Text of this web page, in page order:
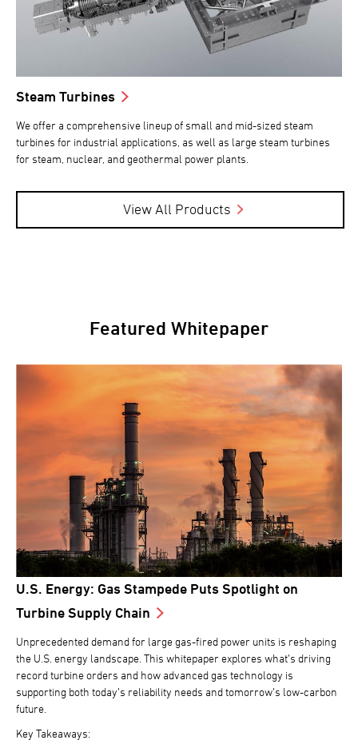
Steam Turbines
We offer a comprehensive lineup of small and mid-sized steam
turbines for industrial applications, as well as large steam turbines
for steam, nuclear, and geothermal power plants.
View All Products
Featured Whitepaper
U.S. Energy: Gas Stampede Puts Spotlight on
Turbine Supply Chain
Unprecedented demand for large gas-fired power units is reshaping
the U.S. energy landscape. This whitepaper explores what’s driving
record turbine orders and how advanced gas technology is
supporting both today’s reliability needs and tomorrow’s low-carbon
future.
Key Takeaways: